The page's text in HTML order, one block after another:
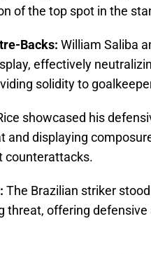
of the top spot in the
Backs: William Saliba
effectively
solidity to
showcased his
and displaying
counterattacks.
The Brazilian striker
threat, offering